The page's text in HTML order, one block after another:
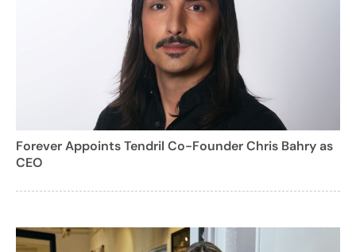
Forever Appoints Tendril Co-Founder Chris Bahry as
CEO